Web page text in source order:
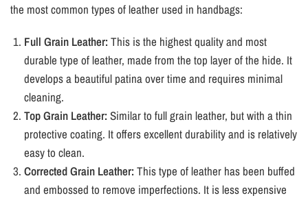
the most common types of leather used in handbags:
Full Grain Leather: This is the highest quality and most
durable type of leather, made from the top layer of the hide. It
develops a beautiful patina over time and requires minimal
cleaning.
Top Grain Leather: Similar to full grain leather, but with a thin
protective coating. It offers excellent durability and is relatively
easy to clean.
Corrected Grain Leather: This type of leather has been buffed
and embossed to remove imperfections. It is less expensive